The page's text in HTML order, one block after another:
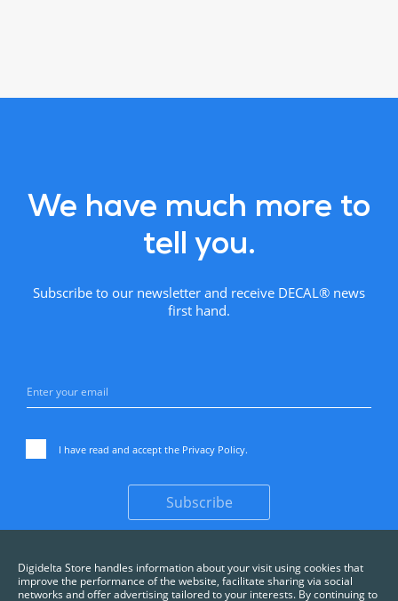
We have much more to
tell you.
Subscribe to our newsletter and receive DECAL® news
first hand.
I have read and accept the Privacy Policy.
Subscribe
Digidelta Store handles information about your visit using cookies that
improve the performance of the website, facilitate sharing via social
networks and offer advertising tailored to your interests. By continuing to